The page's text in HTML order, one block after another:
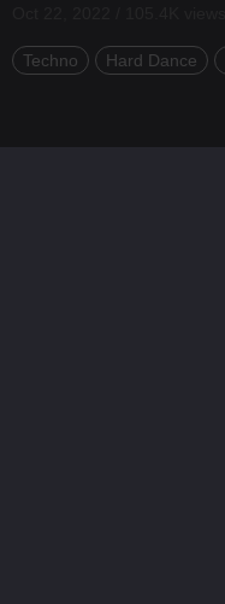
Techno Hard Dance